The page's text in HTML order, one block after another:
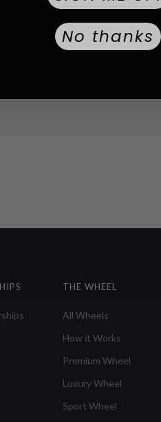
THE WHEEL
All Wheels
How it Works
Premium Wheel
Luxury Wheel
Sport Wheel
No thanks